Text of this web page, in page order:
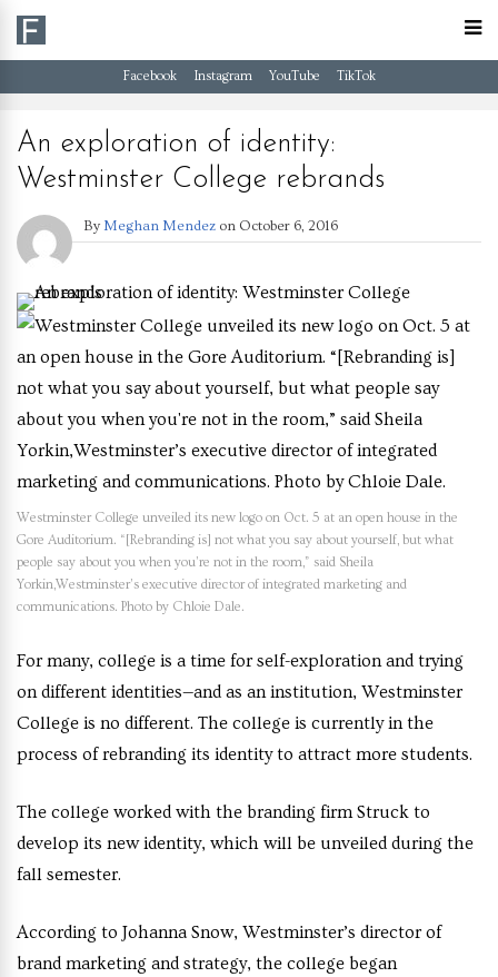
Facebook Instagram YouTube TikTok
An exploration of identity:
Westminster College rebrands
By Meghan Mendez on October 6, 2016
Westminster College unveiled its new logo on Oct. 5 at an open house in the
Gore Auditorium. “[Rebranding is] not what you say about yourself, but what
people say about you when you’re not in the room,” said Sheila
Yorkin,Westminster’s executive director of integrated marketing and
communications. Photo by Chloie Dale.
For many, college is a time for self-exploration and trying
on different identities—and as an institution, Westminster
College is no different. The college is currently in the
process of rebranding its identity to attract more students.
The college worked with the branding firm Struck to
develop its new identity, which will be unveiled during the
fall semester.
According to Johanna Snow, Westminster’s director of
brand marketing and strategy, the college began